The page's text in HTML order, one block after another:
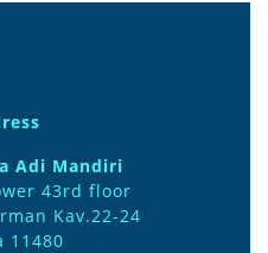
Adi Mandiri
43rd floor
Kav.22-24
11480